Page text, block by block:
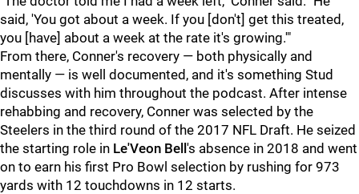
said, 'You got about a week. If you [don't] get this treated,
you [have] about a week at the rate it's growing.'"
From there, Conner's recovery — both physically and
mentally — is well documented, and it's something Stud
discusses with him throughout the podcast. After intense
rehabbing and recovery, Conner was selected by the
Steelers in the third round of the 2017 NFL Draft. He seized
the starting role in Le'Veon Bell 's absence in 2018 and went
on to earn his first Pro Bowl selection by rushing for 973
yards with 12 touchdowns in 12 starts.